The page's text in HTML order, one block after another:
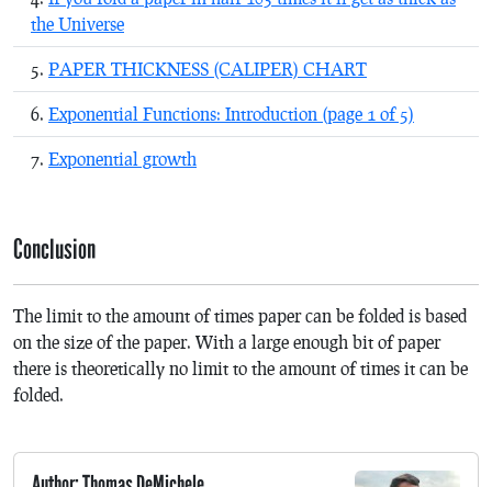
the Universe
PAPER THICKNESS (CALIPER) CHART
Exponential Functions: Introduction (page 1 of 5)
Exponential growth
Conclusion
The limit to the amount of times paper can be folded is based
on the size of the paper. With a large enough bit of paper
there is theoretically no limit to the amount of times it can be
folded.